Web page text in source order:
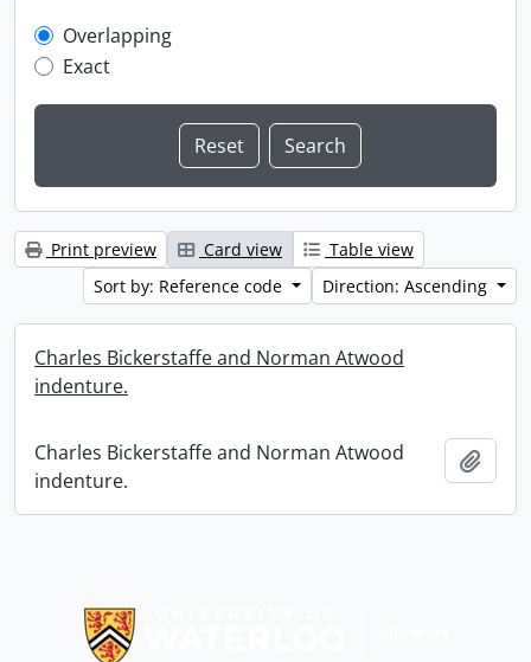
Overlapping
Exact
Print preview Card view
Table view
Sort by: Reference code
Direction: Ascending
Charles Bickerstaffe and Norman Atwood
indenture.
Charles Bickerstaffe and Norman Atwood
indenture.